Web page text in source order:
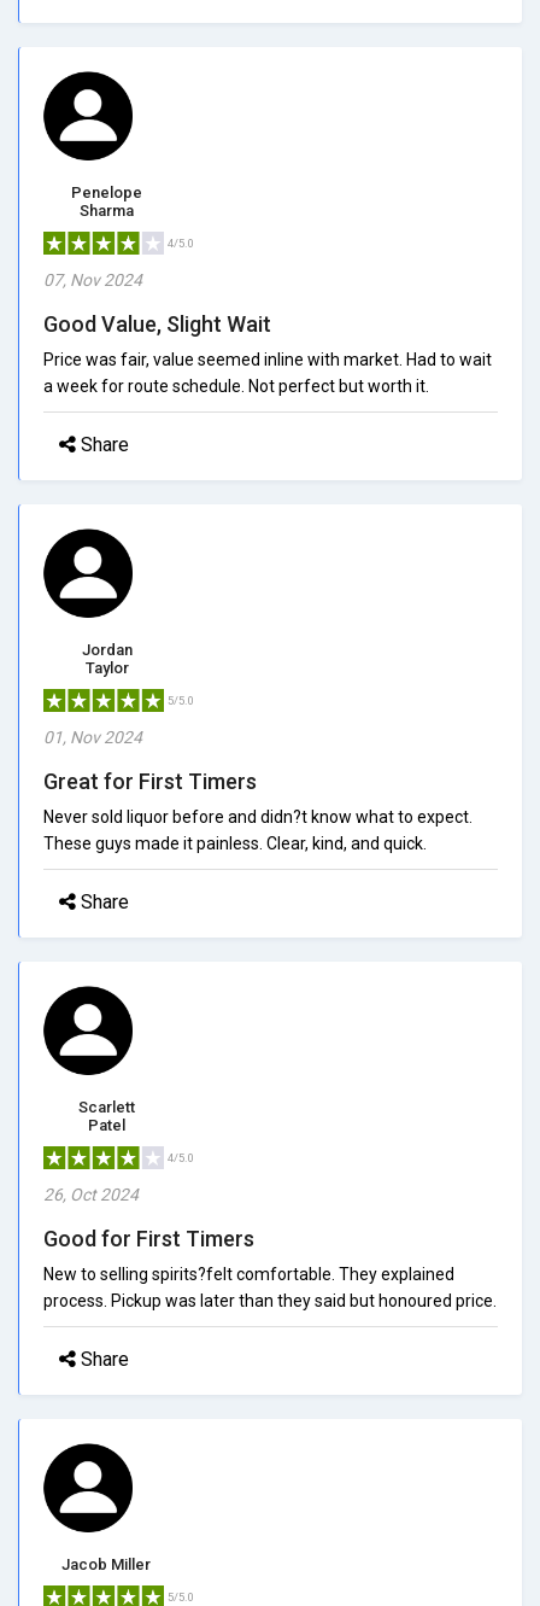
Penelope
Sharma
4/5.0
07, Nov 2024
Good Value, Slight Wait
Price was fair, value seemed inline with market. Had to wait
a week for route schedule. Not perfect but worth it.
Share
Jordan
Taylor
5/5.0
01, Nov 2024
Great for First Timers
Never sold liquor before and didn?t know what to expect.
These guys made it painless. Clear, kind, and quick.
Share
Scarlett
Patel
4/5.0
26, Oct 2024
Good for First Timers
New to selling spirits?felt comfortable. They explained
process. Pickup was later than they said but honoured price.
Share
Jacob Miller
5/5.0